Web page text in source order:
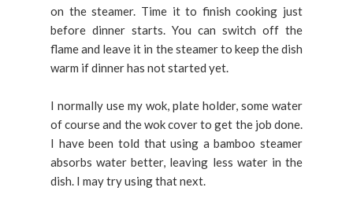
on the steamer. Time it to finish cooking just
before dinner starts. You can switch off the
flame and leave it in the steamer to keep the dish
warm if dinner has not started yet.
I normally use my wok, plate holder, some water
of course and the wok cover to get the job done.
I have been told that using a bamboo steamer
absorbs water better, leaving less water in the
dish. I may try using that next.